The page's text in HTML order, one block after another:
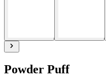
Powder Puff